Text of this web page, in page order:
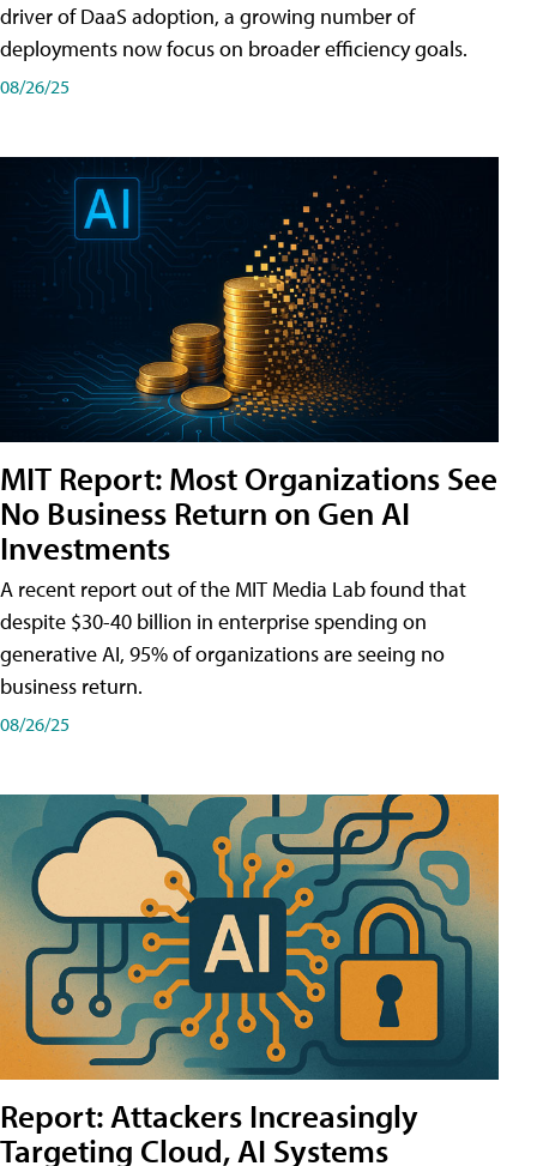
driver of DaaS adoption, a growing number of
deployments now focus on broader efficiency goals.
08/26/25
MIT Report: Most Organizations See
No Business Return on Gen AI
Investments
A recent report out of the MIT Media Lab found that
despite $30-40 billion in enterprise spending on
generative AI, 95% of organizations are seeing no
business return.
08/26/25
Report: Attackers Increasingly
Targeting Cloud, AI Systems